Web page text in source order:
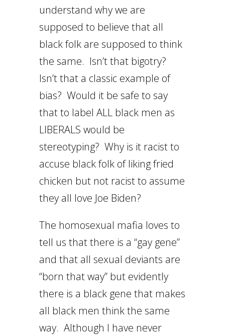
understand why we are
supposed to believe that all
black folk are supposed to think
the same. Isn’t that bigotry?
Isn’t that a classic example of
bias? Would it be safe to say
that to label ALL black men as
LIBERALS would be
stereotyping? Why is it racist to
accuse black folk of liking fried
chicken but not racist to assume
they all love Joe Biden?
The homosexual mafia loves to
tell us that there is a “gay gene”
and that all sexual deviants are
“born that way” but evidently
there is a black gene that makes
all black men think the same
way. Although I have never